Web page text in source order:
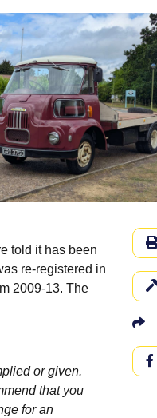
told it has been
re-registered in
2009-13. The
or given.
that you
for an